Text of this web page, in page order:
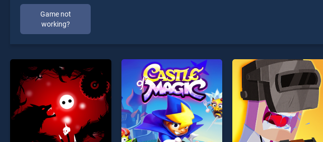
Game not
working?